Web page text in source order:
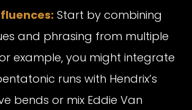
Start by combining
and phrasing from multiple
example, you might integrate
runs with Hendrix’s
bends or mix Eddie Van